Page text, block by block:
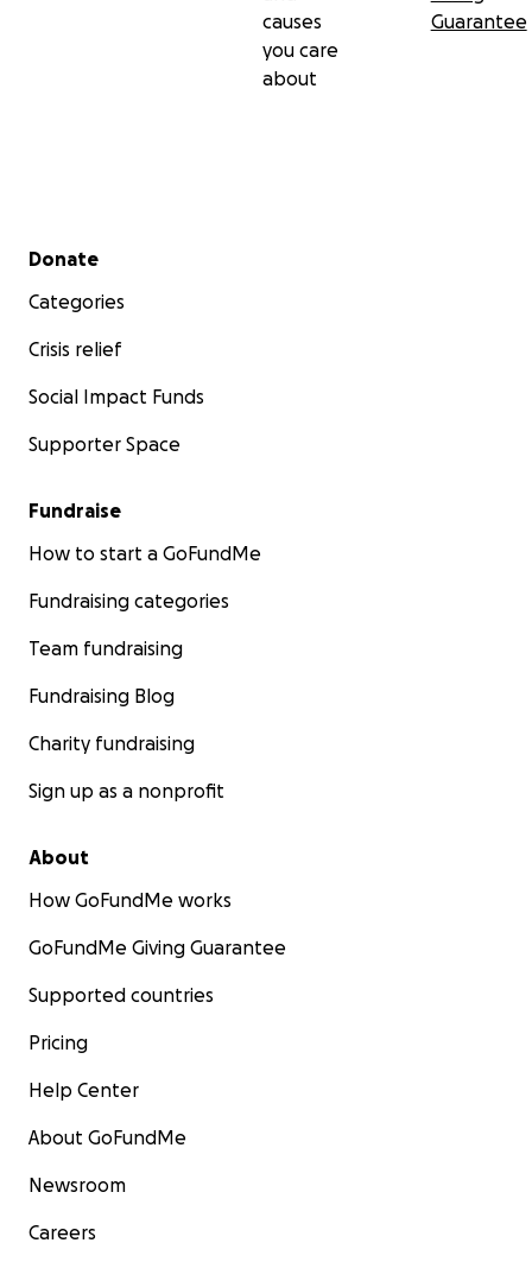
causes
you care
about
Guarantee
Secondary menu
Donate
Categories
Crisis relief
Social Impact Funds
Supporter Space
Fundraise
How to start a GoFundMe
Fundraising categories
Team fundraising
Fundraising Blog
Charity fundraising
Sign up as a nonprofit
About
How GoFundMe works
GoFundMe Giving Guarantee
Supported countries
Pricing
Help Center
About GoFundMe
Newsroom
Careers